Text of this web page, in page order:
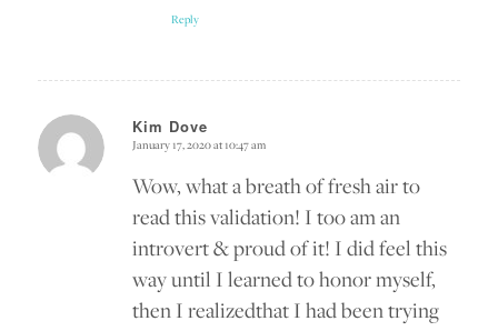
Reply
Kim Dove
says:
January 17, 2020 at 10:47 am
Wow, what a breath of fresh air to
read this validation! I too am an
introvert & proud of it! I did feel this
way until I learned to honor myself,
then I realizedthat I had been trying